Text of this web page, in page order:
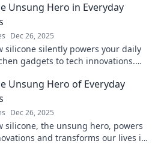
Unsung Hero in Everyday
Dec 26, 2025
silicone silently powers your daily
gadgets to tech innovations.
Unsung Hero of Everyday
Dec 26, 2025
silicone, the unsung hero, powers
and transforms our lives in